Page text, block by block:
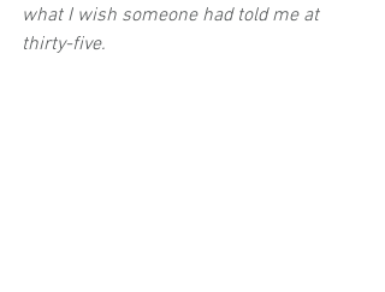
what I wish someone had told me at
thirty-five.